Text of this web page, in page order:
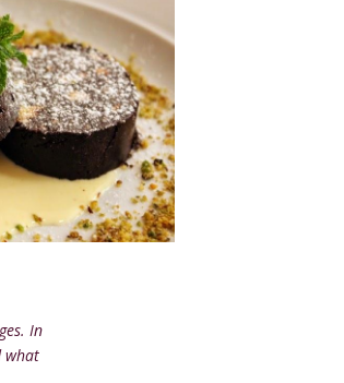
In
what